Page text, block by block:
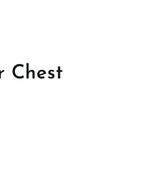
Chest